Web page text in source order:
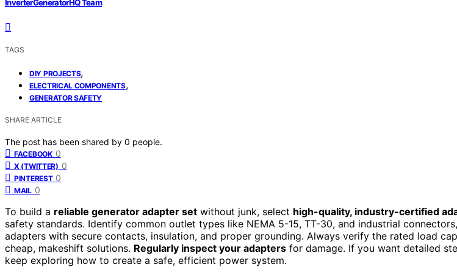
InverterGeneratorHQ Team
TAGS
DIY PROJECTS,
ELECTRICAL COMPONENTS,
GENERATOR SAFETY
SHARE ARTICLE
The post has been shared by 0 people.
FACEBOOK 0
X (TWITTER) 0
PINTEREST 0
MAIL 0
To build a reliable generator adapter set without junk, select high-quality, industry-certified
safety standards. Identify common outlet types like NEMA 5-15, TT-30, and industrial
adapters with secure contacts, insulation, and proper grounding. Always verify the rated load
cheap, makeshift solutions. Regularly inspect your adapters for damage. If you want detailed
keep exploring how to create a safe, efficient power system.